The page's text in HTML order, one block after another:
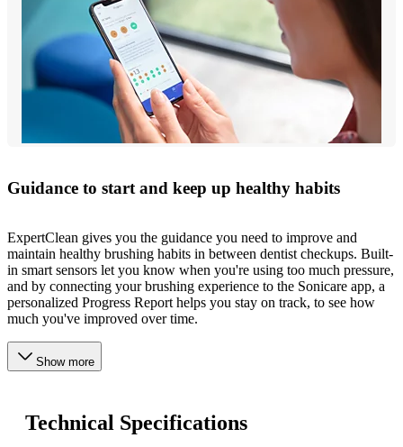
Guidance to start and keep up healthy habits
ExpertClean gives you the guidance you need to improve and
maintain healthy brushing habits in between dentist checkups. Built-
in smart sensors let you know when you're using too much pressure,
and by connecting your brushing experience to the Sonicare app, a
personalized Progress Report helps you stay on track, to see how
much you've improved over time.
Show more
Technical Specifications